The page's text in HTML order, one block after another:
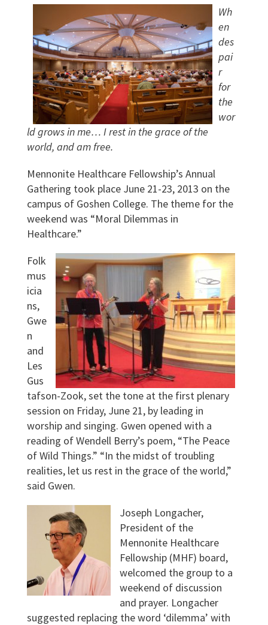
Wh
en
des
pai
r
for
the
wor
ld grows in me… I rest in the grace of the
world, and am free.
Mennonite Healthcare Fellowship’s Annual
Gathering took place June 21-23, 2013 on the
campus of Goshen College. The theme for the
weekend was “Moral Dilemmas in
Healthcare.”
Folk
mus
icia
ns,
Gwe
n
and
Les
Gus
tafson-Zook, set the tone at the first plenary
session on Friday, June 21, by leading in
worship and singing. Gwen opened with a
reading of Wendell Berry’s poem, “The Peace
of Wild Things.” “In the midst of troubling
realities, let us rest in the grace of the world,”
said Gwen.
Joseph Longacher,
President of the
Mennonite Healthcare
Fellowship (MHF) board,
welcomed the group to a
weekend of discussion
and prayer. Longacher
suggested replacing the word ‘dilemma’ with